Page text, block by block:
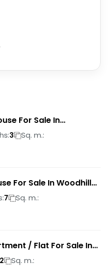
For Sale In
3 Sq. m.:
For Sale In Woodhill
7 Sq. m.:
/ Flat For Sale In
2 Sq. m.: